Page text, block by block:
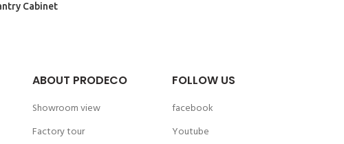
Cabinet
ABOUT PRODECO
Showroom view
Factory tour
FOLLOW US
facebook
Youtube